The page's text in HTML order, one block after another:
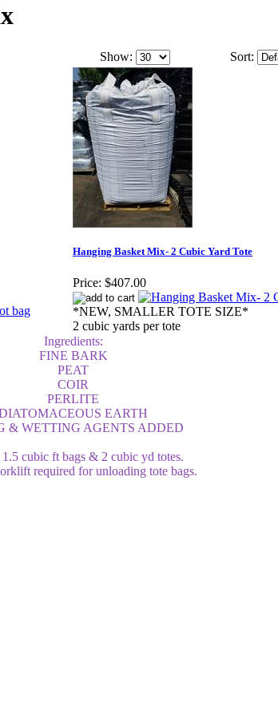
Show: Sort:
Hanging Basket Mix- 2 Cubic Yard Tote
Price: $407.00
*NEW, SMALLER TOTE SIZE*
2 cubic yards per tote
Ingredients:
FINE BARK
PEAT
COIR
PERLITE
EARTH
& WETTING AGENTS ADDED
cubic ft bags & 2 cubic yd totes.
required for unloading tote bags.